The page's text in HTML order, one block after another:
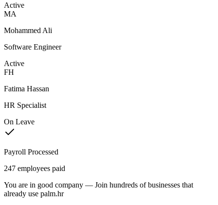
Active
MA
Mohammed Ali
Software Engineer
Active
FH
Fatima Hassan
HR Specialist
On Leave
Payroll Processed
247 employees paid
You are in good company — Join hundreds of businesses that
already use palm.hr